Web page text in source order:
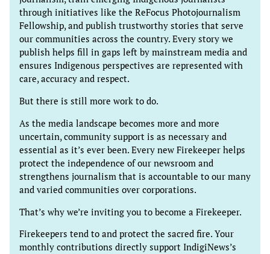
through initiatives like the ReFocus Photojournalism
Fellowship, and publish trustworthy stories that serve
our communities across the country. Every story we
publish helps fill in gaps left by mainstream media and
ensures Indigenous perspectives are represented with
care, accuracy and respect.
But there is still more work to do.
As the media landscape becomes more and more
uncertain, community support is as necessary and
essential as it’s ever been. Every new Firekeeper helps
protect the independence of our newsroom and
strengthens journalism that is accountable to our many
and varied communities over corporations.
That’s why we’re inviting you to become a Firekeeper.
Firekeepers tend to and protect the sacred fire. Your
monthly contributions directly support IndigiNews’s